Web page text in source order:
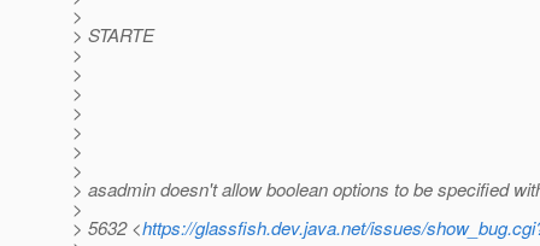
>
> STARTE
>
>
>
>
>
>
>
> asadmin doesn't allow boolean options to be specified
>
> 5632 <https://glassfish.dev.java.net/issues/